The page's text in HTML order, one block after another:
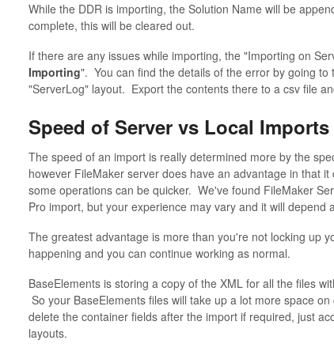
While the DDR is importing, the Solution Name will be
complete, this will be cleared out.
If there are any issues while importing, the "Importing on
Importing". You can find the details of the error by going
"ServerLog" layout. Export the contents there to a csv file
Speed of Server vs Local Imports
The speed of an import is really determined more by the
however FileMaker server does have an advantage in that
some operations can be quicker. We've found FileMaker
Pro import, but your experience may vary and it will depend
The greatest advantage is more than you're not locking up
happening and you can continue working as normal.
BaseElements is storing a copy of the XML for all the files
So your BaseElements files will take up a lot more space
delete the container fields after the import if required, just
layouts.